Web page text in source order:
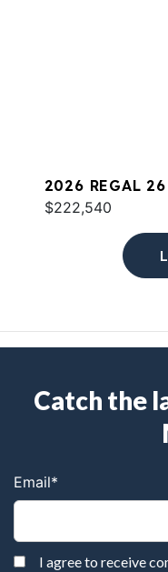
2026 REGAL
$222,540
Catch the
Email*
I agree to receive